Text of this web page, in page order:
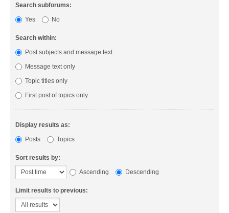
Search subforums:
Yes
No
Search within:
Post subjects and message text
Message text only
Topic titles only
First post of topics only
Display results as:
Posts
Topics
Sort results by:
Ascending
Descending
Limit results to previous: